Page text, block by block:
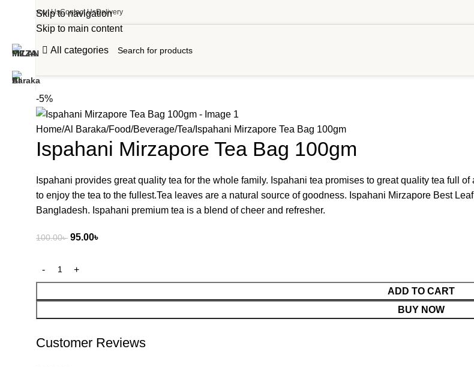
Skip to navigation
Skip to main content
About UsContact UsDelivery
All categories
-5%
Home Al Baraka Food Beverage Tea Ispahani Mirzapore Tea Bag 100gm
Ispahani Mirzapore Tea Bag 100gm
Ispahani provides great quality tea for the whole family. Ispahani tea promises to great quality tea full
to enjoy the tea to the fullest.Tea leaves are a natural source of goodness. Ispahani Mirzapore Best
Bangladesh. Ispahani premium tea is a blend of cheer and refresher.
100.00৳ 95.00৳
ADD TO CART
BUY NOW
Customer Reviews